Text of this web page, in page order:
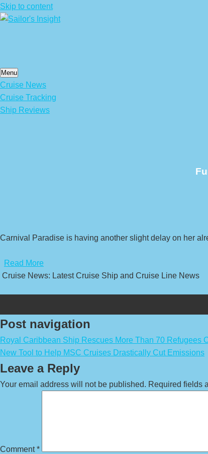
Skip to content
Menu
Cruise News
Cruise Tracking
Ship Reviews
Carnival Paradise is having another slight delay on her
Read More
Cruise News: Latest Cruise Ship and Cruise Line News
Post navigation
Royal Caribbean Ship Rescues More Than 70 Refugees
New Tool to Help MSC Cruises Drastically Cut Emissions
Leave a Reply
Your email address will not be published. Required fields
Comment*